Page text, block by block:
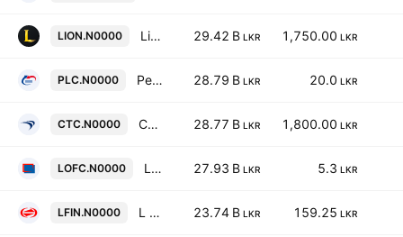
LION.N0000 Lion Brewery (Ceylon) Plc 29.42 B LKR 1,750.00 LKR
PLC.N0000 People's Leasing & Finance PLC 28.79 B LKR 20.0 LKR
CTC.N0000 Ceylon Tobacco Company Plc 28.77 B LKR 1,800.00 LKR
LOFC.N0000 LOLC Finance PLC 27.93 B LKR 5.3 LKR
LFIN.N0000 L B Finance PLC 23.74 B LKR 159.25 LKR